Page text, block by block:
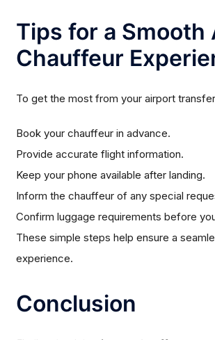
Tips for a Smooth
Chauffeur
To get the most from your airport
Book your chauffeur in advance.
Provide accurate flight information.
Keep your phone available after landing.
Inform the chauffeur of any special
Confirm luggage requirements before
These simple steps help ensure a
experience.
Conclusion